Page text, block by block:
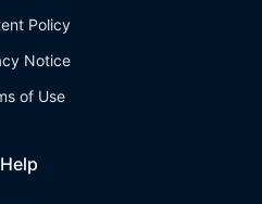
Policy
Notice
of Use
Help